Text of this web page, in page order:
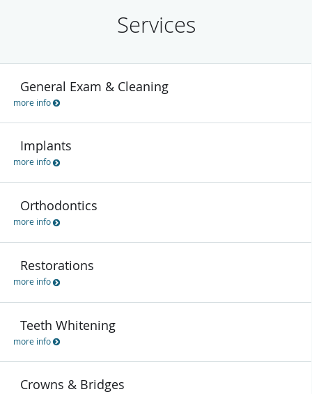
Services
General Exam & Cleaning
more info
Implants
more info
Orthodontics
more info
Restorations
more info
Teeth Whitening
more info
Crowns & Bridges